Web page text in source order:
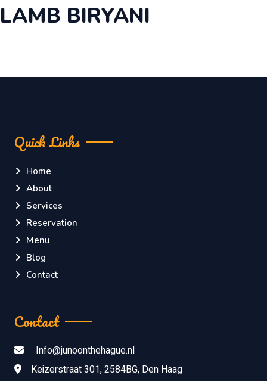
LAMB BIRYANI
Quick Links
Home
About
Services
Reservation
Menu
Blog
Contact
Contact
Info@junoonthehague.nl
Keizerstraat 301, 2584BG, Den Haag